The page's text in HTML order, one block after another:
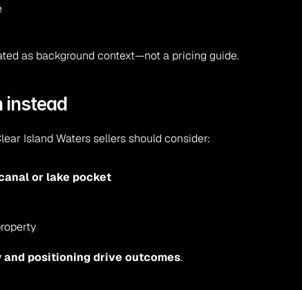
as background context—not a pricing guide.
instead
Island Waters sellers should consider:
or lake pocket
and positioning drive outcomes.